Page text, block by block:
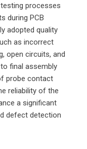
processes
during PCB
adopted quality
as incorrect
open circuits, and
final assembly
probe contact
reliability of the
a significant
defect detection